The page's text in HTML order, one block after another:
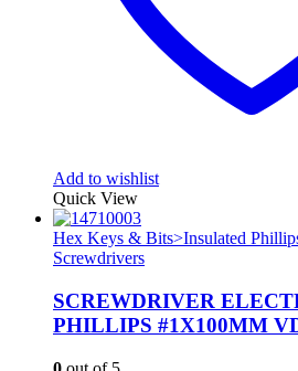
Add to wishlist
Quick View
Hex Keys & Bits>Insulated
Screwdrivers
SCREWDRIVER
PHILLIPS #1X100MM